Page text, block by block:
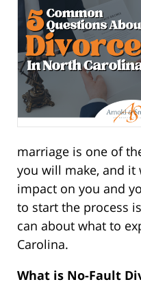
marriage is one of
you will make, and it
impact on you and
to start the process
can about what to
Carolina.
What is No-Fault